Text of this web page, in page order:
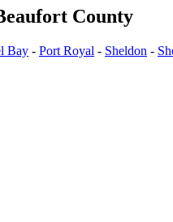
County
Bay - Port Royal - Sheldon -